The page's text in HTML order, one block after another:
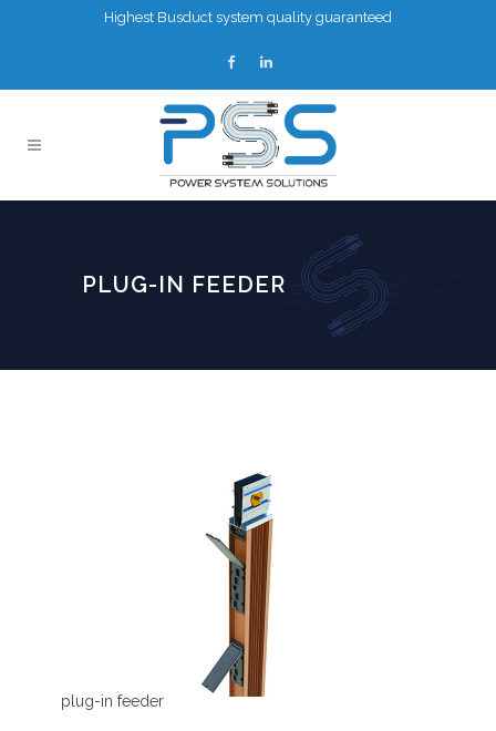
Highest Busduct system quality guaranteed
PLUG-IN FEEDER
plug-in feeder